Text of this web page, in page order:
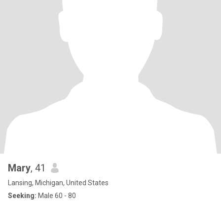
Mary, 41
Lansing, Michigan, United States
Seeking: Male 60 - 80